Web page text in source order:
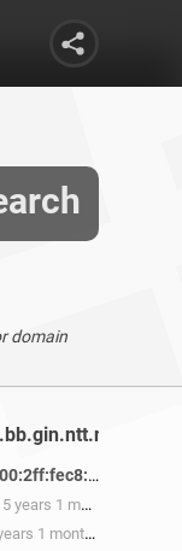
domain
found
years 1 month ago
1 month ago